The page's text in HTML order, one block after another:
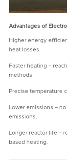
Advantages of
Higher energy
heat losses.
Faster heating –
methods.
Precise temperature
Lower emissions –
emissions.
Longer reactor life –
based heating.